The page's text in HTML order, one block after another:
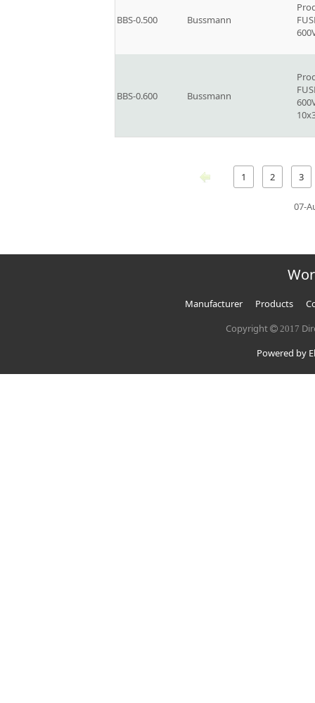
BBS-0.500 Bussmann
BBS-0.600 Bussmann
1 2 3
07-
Manufacturer Products
Copyright
2017
Powered by